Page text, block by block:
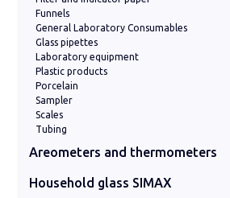
Funnels
General Laboratory Consumables
Glass pipettes
Laboratory equipment
Plastic products
Porcelain
Sampler
Scales
Tubing
Areometers and thermometers
Areometers
Digital thermometers
Hydrometers
Industrial Thermometers
Laboratory thermometers
Viscosimeters
Household glass SIMAX
ml)
tubes